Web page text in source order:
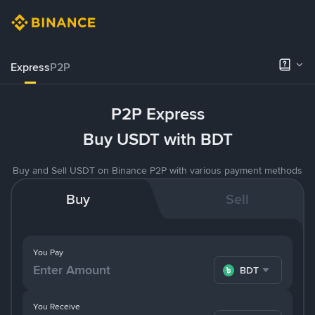
ExpressP2P
P2P Express
Buy USDT with BDT
Buy and Sell USDT on Binance P2P with various payment methods
Buy Sell
You Pay
BDT
You Receive